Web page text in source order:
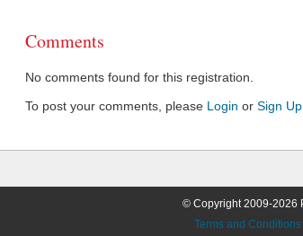
Comments
No comments found for this registration.
To post your comments, please Login or Sign Up
© Copyright 2009-2026
Terms and Conditions